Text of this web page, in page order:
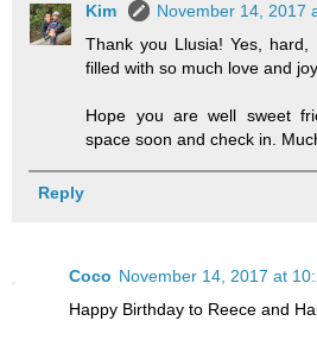
Kim
November 14, 2017
Thank you Llusia! Yes,
filled with so much love and
Hope you are well sweet
space soon and check in.
Reply
Coco November 14, 2017 at
Happy Birthday to Reece and